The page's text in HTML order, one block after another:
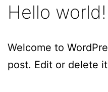
Hello world!
Welcome to
post. Edit or delete